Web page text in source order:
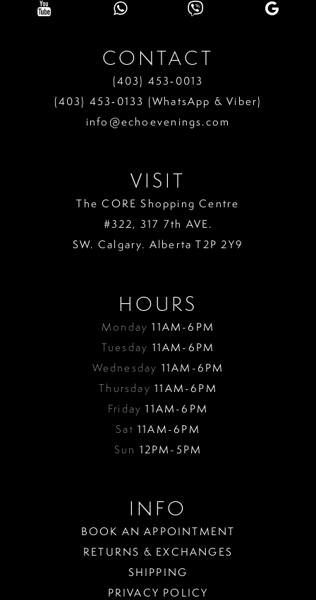
CONTACT
(403) 453‑0013
(403) 453‑0133 (WhatsApp & Viber)
info@echoevenings.com
VISIT
The CORE Shopping Centre
#322, 317 7th AVE.
SW. Calgary. Alberta T2P 2Y9
HOURS
Monday11AM-6PM
Tuesday 11AM-6PM
Wednesday 11AM-6PM
Thursday11AM-6PM
Friday11AM-6PM
Sat11AM-6PM
Sun 12PM-5PM
INFO
BOOK AN APPOINTMENT
RETURNS & EXCHANGES
SHIPPING
PRIVACY POLICY